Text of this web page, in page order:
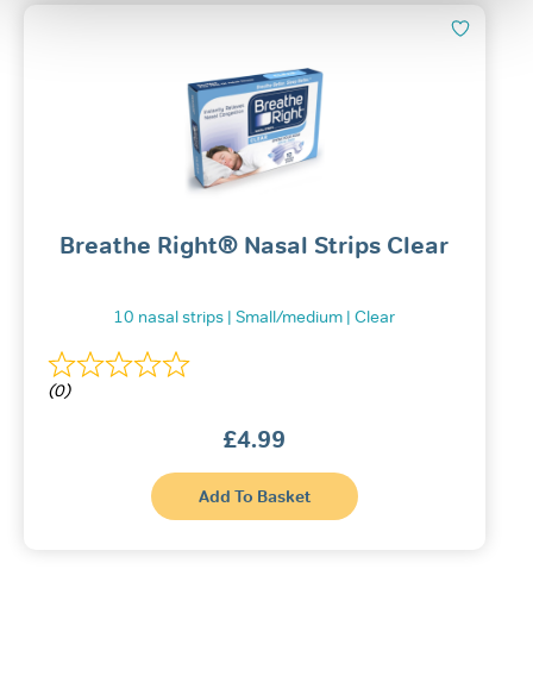
Breathe Right® Nasal Strips Clear
10 nasal strips | Small/medium | Clear
(0)
£4.99
Add To Basket